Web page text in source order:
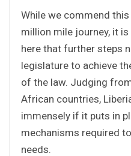
While we commend
million mile journey, it
here that further steps
legislature to achieve
of the law. Judging
African countries,
immensely if it puts in
mechanisms required
needs.